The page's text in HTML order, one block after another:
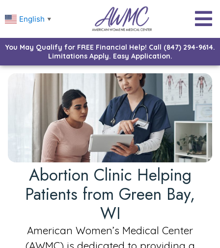
English ▼
You May Qualify for FREE Financial Help! Call (847) 294-9614.
Limitations Apply. Easy Application.
Abortion Clinic Helping
Patients from Green Bay,
WI
American Women’s Medical Center